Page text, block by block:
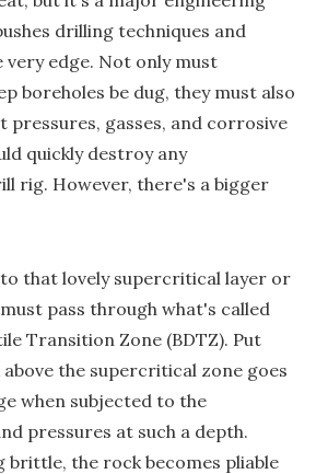
drilling techniques and
edge. Not only must
boreholes be dug, they must also
pressures, gasses, and corrosive
quickly destroy any
rig. However, there's a bigger
that lovely supercritical layer or
pass through what's called
Transition Zone (BDTZ). Put
the supercritical zone goes
when subjected to the
pressures at such a depth.
brittle, the rock becomes pliable